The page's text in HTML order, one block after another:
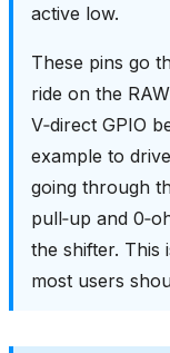
active low.
These pins go
ride on the
V‑direct GPIO
example to
going through
pull‑up and
the shifter.
most users